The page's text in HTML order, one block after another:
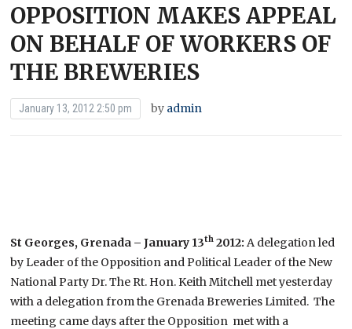
OPPOSITION MAKES APPEAL
ON BEHALF OF WORKERS OF
THE BREWERIES
January 13, 2012 2:50 pm by admin
St Georges, Grenada – January 13th 2012: A delegation led
by Leader of the Opposition and Political Leader of the New
National Party Dr. The Rt. Hon. Keith Mitchell met yesterday
with a delegation from the Grenada Breweries Limited. The
meeting came days after the Opposition met with a